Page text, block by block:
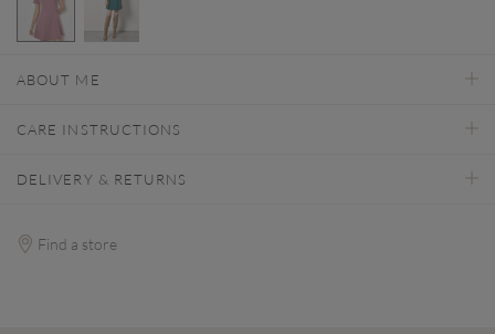
ABOUT ME
CARE INSTRUCTIONS
DELIVERY & RETURNS
Find a store